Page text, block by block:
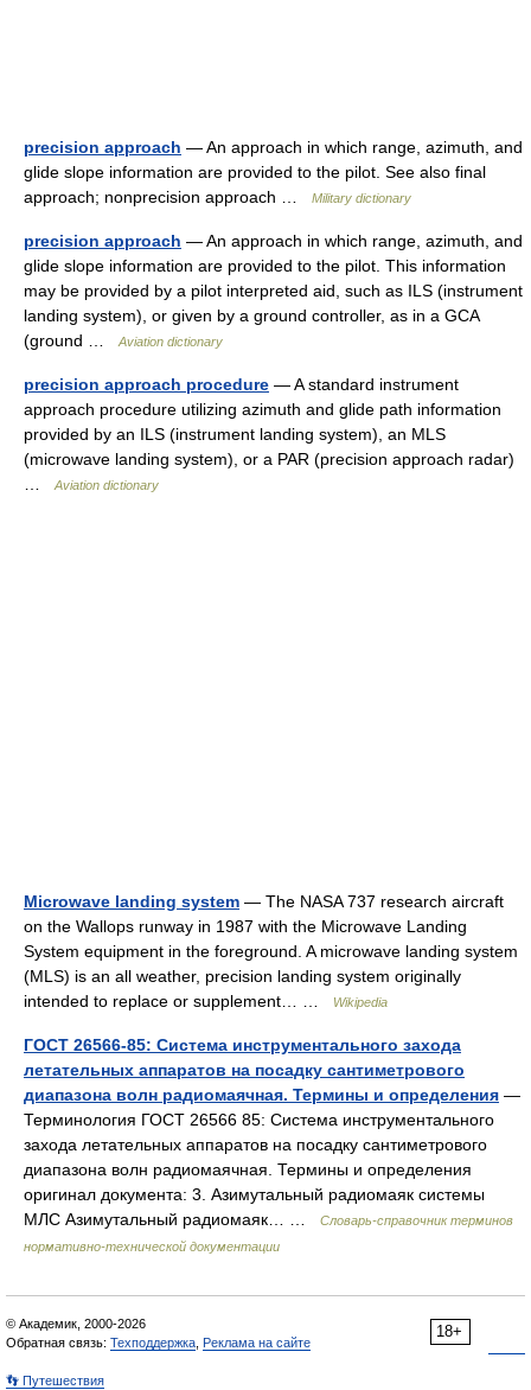
precision approach — An approach in which range, azimuth, and
glide slope information are provided to the pilot. See also final
approach; nonprecision approach …
Military dictionary
precision approach — An approach in which range, azimuth, and
glide slope information are provided to the pilot. This information
may be provided by a pilot interpreted aid, such as ILS (instrument
landing system), or given by a ground controller, as in a GCA
(ground …
Aviation dictionary
precision approach procedure — A standard instrument
approach procedure utilizing azimuth and glide path information
provided by an ILS (instrument landing system), an MLS
(microwave landing system), or a PAR (precision approach radar)
Aviation dictionary
Microwave landing system — The NASA 737 research aircraft
on the Wallops runway in 1987 with the Microwave Landing
System equipment in the foreground. A microwave landing system
(MLS) is an all weather, precision landing system originally
intended to replace or supplement… …
Wikipedia
ГОСТ 26566-85: Система инструментального захода
летательных аппаратов на посадку сантиметрового
диапазона волн радиомаячная. Термины и определения —
Терминология ГОСТ 26566 85: Система инструментального
захода летательных аппаратов на посадку сантиметрового
диапазона волн радиомаячная. Термины и определения
оригинал документа: 3. Азимутальный радиомаяк системы
МЛС Азимутальный радиомаяк… …
Словарь-справочник терминов
нормативно-технической документации
18+
© Академик, 2000-2026
Обратная связь: Техподдержка Реклама на сайте
👣 Путешествия